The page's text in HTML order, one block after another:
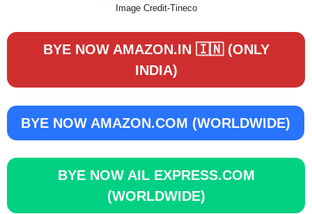
Image Credit-Tineco
BYE NOW AMAZON.IN 🇮🇳 (ONLY
INDIA)
BYE NOW AMAZON.COM (WORLDWIDE)
BYE NOW AIL EXPRESS.COM
(WORLDWIDE)